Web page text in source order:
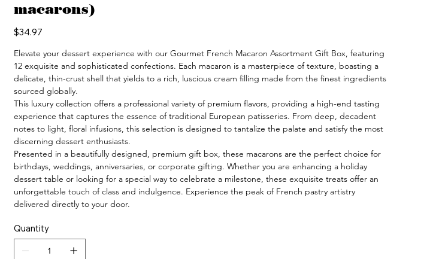
macarons)
Price
$34.97
Elevate your dessert experience with our Gourmet French Macaron Assortment Gift Box, featuring
12 exquisite and sophisticated confections. Each macaron is a masterpiece of texture, boasting a
delicate, thin-crust shell that yields to a rich, luscious cream filling made from the finest ingredients
sourced globally.
This luxury collection offers a professional variety of premium flavors, providing a high-end tasting
experience that captures the essence of traditional European patisseries. From deep, decadent
notes to light, floral infusions, this selection is designed to tantalize the palate and satisfy the most
discerning dessert enthusiasts.
Presented in a beautifully designed, premium gift box, these macarons are the perfect choice for
birthdays, weddings, anniversaries, or corporate gifting. Whether you are enhancing a holiday
dessert table or looking for a special way to celebrate a milestone, these exquisite treats offer an
unforgettable touch of class and indulgence. Experience the peak of French pastry artistry
delivered directly to your door.
Quantity